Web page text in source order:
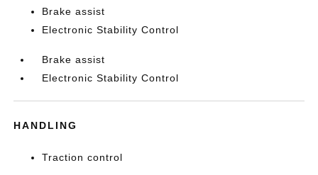
Brake assist
Electronic Stability Control
Brake assist
Electronic Stability Control
HANDLING
Traction control